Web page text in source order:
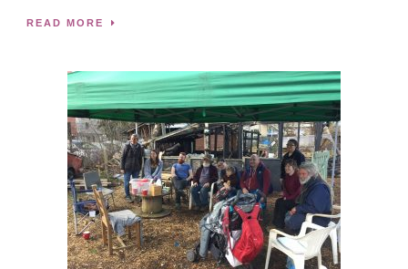
READ MORE